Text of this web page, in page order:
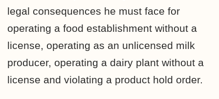
legal consequences he must face for
operating a food establishment without a
license, operating as an unlicensed milk
producer, operating a dairy plant without a
license and violating a product hold order.